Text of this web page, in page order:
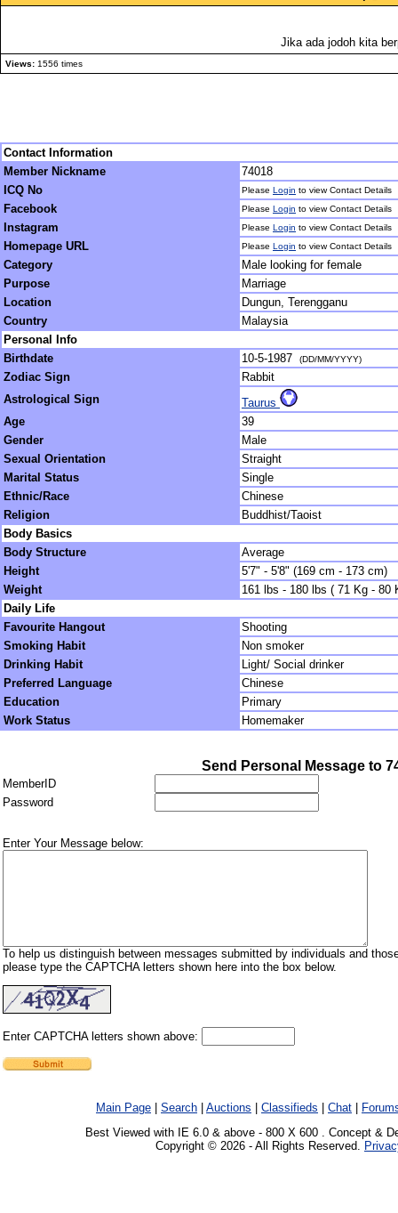
Jika ada jodoh kita
Views: 1556 times
Contact Information
Member Nickname
74018
ICQ No
Please Login to view Contact Details
Facebook Please Login to view Contact Details
Instagram Please Login to view Contact Details
Homepage URL Please Login to view Contact Details
Category
Male looking for female
Purpose
Marriage
Location
Dungun, Terengganu
Country
Malaysia
Personal Info
Birthdate
10-5-1987 (DD/MM/YYYY)
Zodiac Sign
Rabbit
Astrological Sign
Taurus
Age
39
Gender
Male
Sexual Orientation
Straight
Marital Status
Single
Ethnic/Race
Chinese
Religion
Buddhist/Taoist
Body Basics
Body Structure
Average
Height
5'7" - 5'8" (169 cm - 173 cm)
Weight
161 lbs - 180 lbs ( 71 Kg - 80
Daily Life
Favourite Hangout
Shooting
Smoking Habit
Non smoker
Drinking Habit
Light/ Social drinker
Preferred Language
Chinese
Education
Primary
Work Status
Homemaker
Send Personal Message to
MemberID
Password
Enter Your Message below:
To help us distinguish between messages submitted by individuals and
please type the CAPTCHA letters shown here into the box below.
Enter CAPTCHA letters shown above:
Main Page Search Auctions Classifieds Chat
Best Viewed with IE 6.0 & above - 800 X 600 . Concept &
Copyright © 2026 - All Rights Reserved.